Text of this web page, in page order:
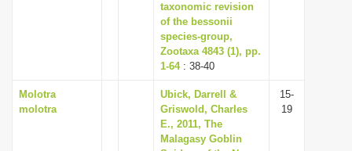
taxonomic revision
of the bessonii
species-group,
Zootaxa 4843 (1), pp.
1-64: 38-40
Molotra
molotra
Ubick, Darrell &
Griswold, Charles
E., 2011, The
Malagasy Goblin
15-
19